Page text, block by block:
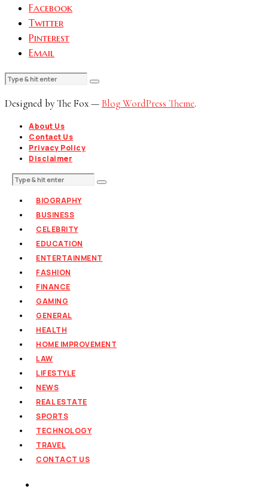
Facebook
Twitter
Pinterest
Email
Designed by The Fox —Blog WordPress Theme.
About Us
Contact Us
Privacy Policy
Disclaimer
BIOGRAPHY
BUSINESS
CELEBRITY
EDUCATION
ENTERTAINMENT
FASHION
FINANCE
GAMING
GENERAL
HEALTH
HOME IMPROVEMENT
LAW
LIFESTYLE
NEWS
REAL ESTATE
SPORTS
TECHNOLOGY
TRAVEL
CONTACT US